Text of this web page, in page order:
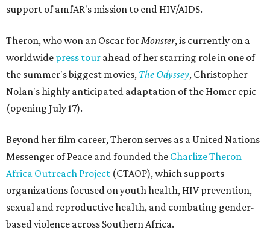
support of amfAR's mission to end HIV/AIDS.
Theron, who won an Oscar forMonster, is currently on a
worldwide press tour ahead of her starring role in one of
the summer's biggest movies, The Odyssey, Christopher
Nolan's highly anticipated adaptation of the Homer epic
(opening July 17).
Beyond her film career, Theron serves as a United Nations
Messenger of Peace and founded the Charlize Theron
Africa Outreach Project (CTAOP), which supports
organizations focused on youth health, HIV prevention,
sexual and reproductive health, and combating gender-
based violence across Southern Africa.